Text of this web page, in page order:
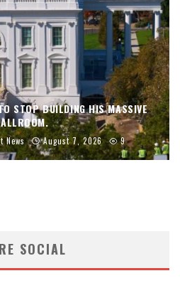
STOP BUILDING HIS MASSIVE
News August 7, 2026 9
SOCIAL